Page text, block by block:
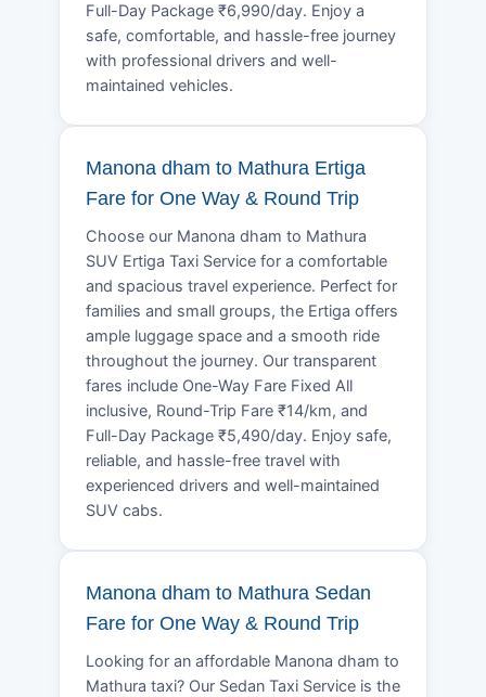
Full-Day Package ₹6,990/day. Enjoy a
safe, comfortable, and hassle-free journey
with professional drivers and well-
maintained vehicles.
Manona dham to Mathura Ertiga
Fare for One Way & Round Trip
Choose our Manona dham to Mathura
SUV Ertiga Taxi Service for a comfortable
and spacious travel experience. Perfect for
families and small groups, the Ertiga offers
ample luggage space and a smooth ride
throughout the journey. Our transparent
fares include One-Way Fare Fixed All
inclusive, Round-Trip Fare ₹14/km, and
Full-Day Package ₹5,490/day. Enjoy safe,
reliable, and hassle-free travel with
experienced drivers and well-maintained
SUV cabs.
Manona dham to Mathura Sedan
Fare for One Way & Round Trip
Looking for an affordable Manona dham to
Mathura taxi? Our Sedan Taxi Service is the